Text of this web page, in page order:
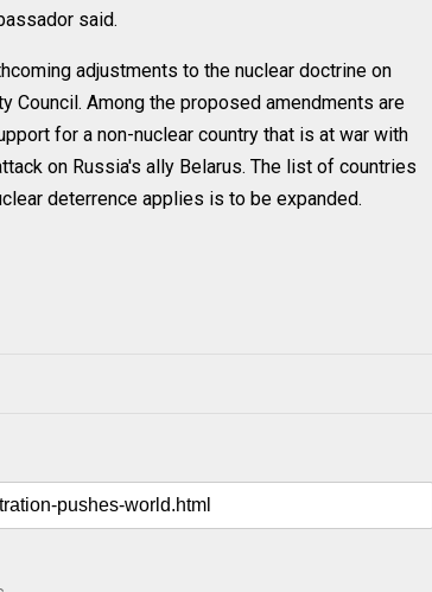
said.
adjustments to the nuclear doctrine on
Council. Among the proposed amendments are
for a non-nuclear country that is at war with
on Russia's ally Belarus. The list of countries
deterrence applies is to be expanded.